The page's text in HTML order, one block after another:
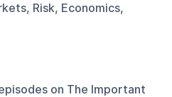
Risk, Economics,
on The Important